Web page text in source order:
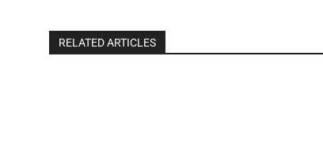
RELATED ARTICLES